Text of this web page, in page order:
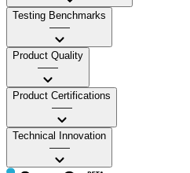
Testing Benchmarks
——
Product Quality
——
Product Certifications
——
Technical Innovation
——